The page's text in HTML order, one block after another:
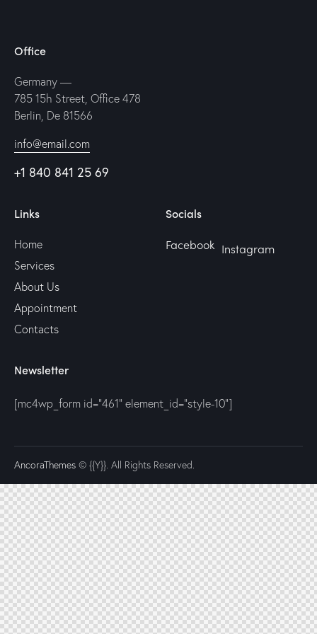
Office
Germany —
785 15h Street, Office 478
Berlin, De 81566
info@email.com
+1 840 841 25 69
Links
Home
Services
About Us
Appointment
Contacts
Socials
Facebook Instagram
Newsletter
[mc4wp_form id="461" element_id="style-10"]
AncoraThemes © {{Y}}. All Rights Reserved.